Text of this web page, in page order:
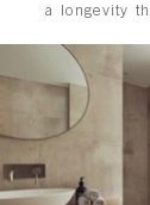
a longevity